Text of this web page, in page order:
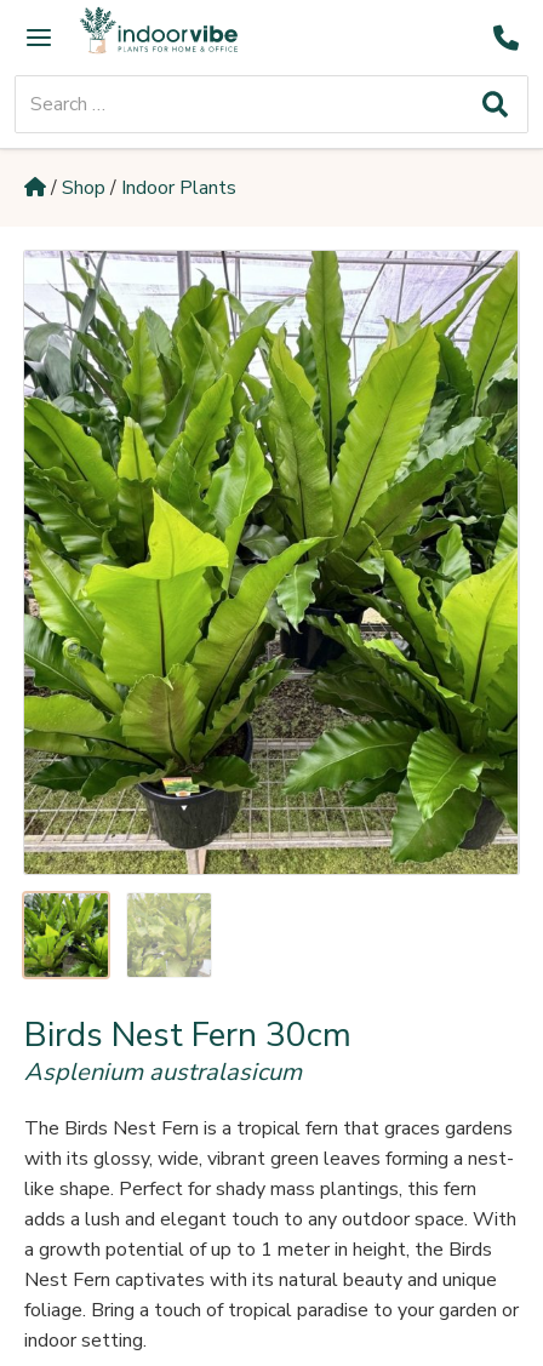
content
Main
Menu
for:
/Shop/ Indoor Plants
Birds Nest Fern 30cm
Asplenium australasicum
The Birds Nest Fern is a tropical fern that graces gardens
with its glossy, wide, vibrant green leaves forming a nest-
like shape. Perfect for shady mass plantings, this fern
adds a lush and elegant touch to any outdoor space. With
a growth potential of up to 1 meter in height, the Birds
Nest Fern captivates with its natural beauty and unique
foliage. Bring a touch of tropical paradise to your garden or
indoor setting.